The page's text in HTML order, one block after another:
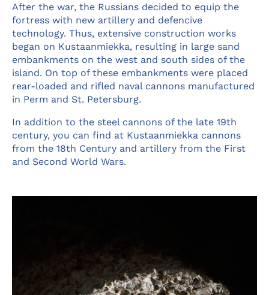
After the war, the Russians decided to equip the
fortress with new artillery and defencive
technology. Thus, extensive construction works
began on Kustaanmiekka, resulting in large sand
embankments on the west and south sides of the
island. On top of these embankments were placed
rear-loaded and rifled naval cannons manufactured
in Perm and St. Petersburg.
In addition to the steel cannons of the late 19th
century, you can find at Kustaanmiekka cannons
from the 18th Century and artillery from the First
and Second World Wars.